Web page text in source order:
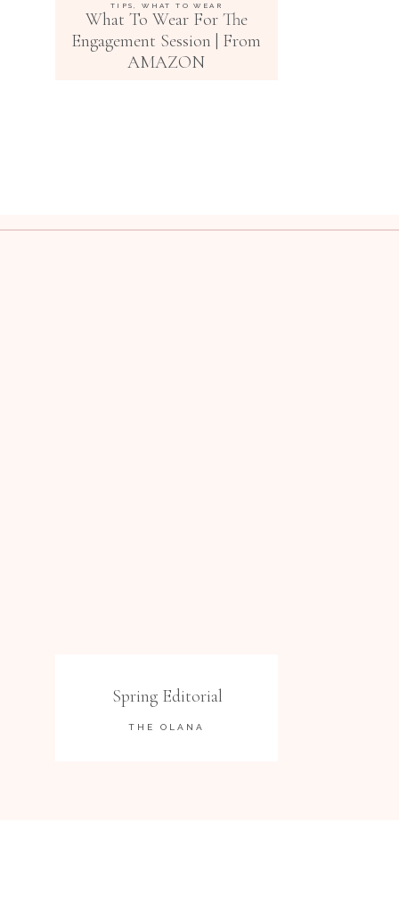
TIPS,WHAT TO WEAR
What To Wear For The
Engagement Session | From
AMAZON
Spring Editorial
THE OLANA